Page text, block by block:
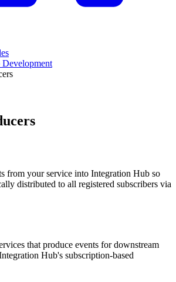
from your service into Integration Hub so
distributed to all registered subscribers via
that produce events for downstream
Hub's subscription-based